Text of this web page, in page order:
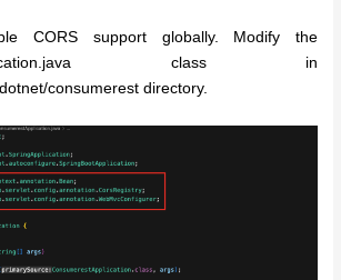
CORS support globally. Modify the
class in
consumerest directory.